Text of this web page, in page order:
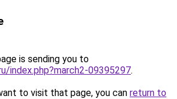
is sending you to
index.php?march2-09395297.
to visit that page, you can return to